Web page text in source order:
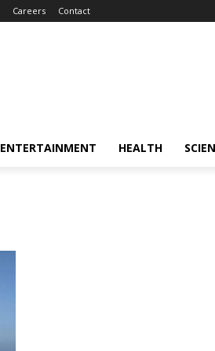
Careers Contact
ENTERTAINMENT HEALTH